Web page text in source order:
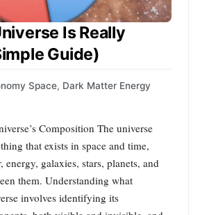
Is Really
Guide)
Space, Dark Matter Energy
Composition The universe
that exists in space and time,
galaxies, stars, planets, and
them. Understanding what
involves identifying its